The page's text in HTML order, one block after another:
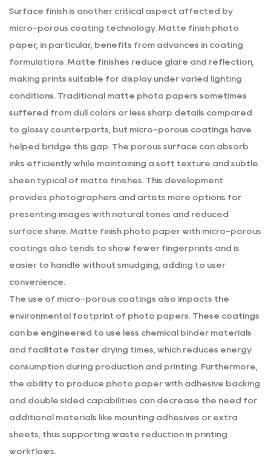
Surface finish is another critical aspect affected by
micro-porous coating technology. Matte finish photo
paper, in particular, benefits from advances in coating
formulations. Matte finishes reduce glare and reflection,
making prints suitable for display under varied lighting
conditions. Traditional matte photo papers sometimes
suffered from dull colors or less sharp details compared
to glossy counterparts, but micro-porous coatings have
helped bridge this gap. The porous surface can absorb
inks efficiently while maintaining a soft texture and subtle
sheen typical of matte finishes. This development
provides photographers and artists more options for
presenting images with natural tones and reduced
surface shine. Matte finish photo paper with micro-porous
coatings also tends to show fewer fingerprints and is
easier to handle without smudging, adding to user
convenience.
The use of micro-porous coatings also impacts the
environmental footprint of photo papers. These coatings
can be engineered to use less chemical binder materials
and facilitate faster drying times, which reduces energy
consumption during production and printing. Furthermore,
the ability to produce photo paper with adhesive backing
and double sided capabilities can decrease the need for
additional materials like mounting adhesives or extra
sheets, thus supporting waste reduction in printing
workflows.